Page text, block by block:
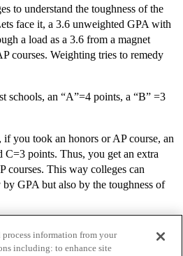
to understand the toughness of the
face it, a 3.6 unweighted GPA with
a load as a 3.6 from a magnet
courses. Weighting tries to remedy
schools, an “A”=4 points, a “B” =3
you took an honors or AP course, an
points. Thus, you get an extra
courses. This way colleges can
GPA but also by the toughness of
process information from your
including: to enhance site